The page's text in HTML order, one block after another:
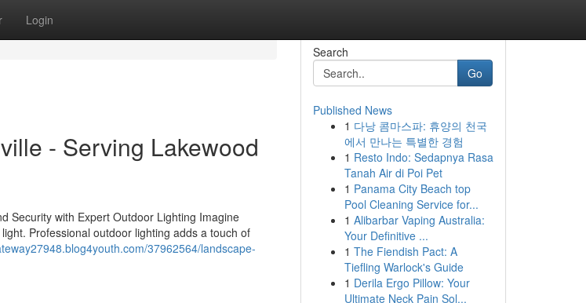
Login
- Serving Lakewood
Security with Expert Outdoor Lighting Imagine
Professional outdoor lighting adds a touch of
37962564/landscape-
Search
Go
Published News
1 다낭 콤마스파: 휴양의 천국
에서 만나는 특별한 경험
1 Resto Indo: Sedapnya Rasa
Tanah Air di Poi Pet
1 Panama City Beach top
Pool Cleaning Service for...
1 Alibarbar Vaping Australia:
Your Definitive ...
1 The Fiendish Pact: A
Tiefling Warlock's Guide
1 Derila Ergo Pillow: Your
Ultimate Neck Pain Sol...